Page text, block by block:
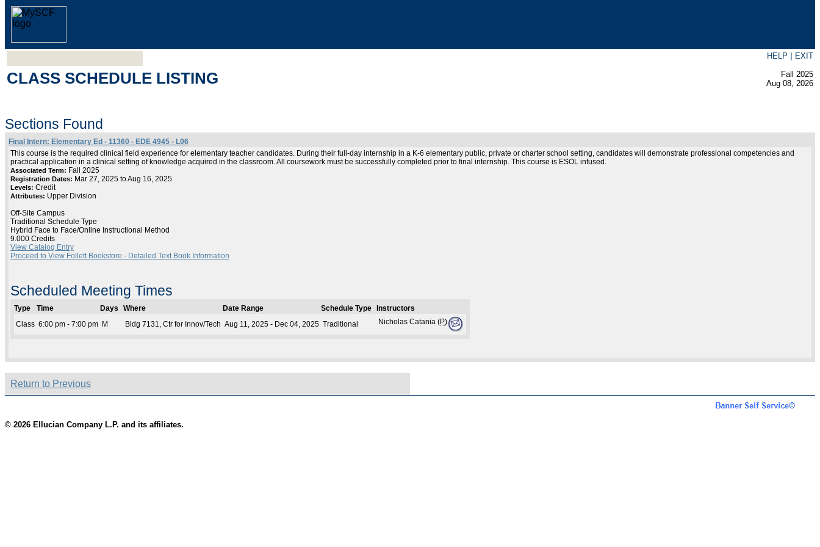
HELP | EXIT
CLASS SCHEDULE LISTING
Fall 2025
Aug 08, 2026
Sections Found
Final Intern: Elementary Ed - 11360 - EDE 4945 - L06
This course is the required clinical field experience for elementary teacher candidates. During their full-day internship in a K-6 elementary public, private or charter school setting, candidates will demonstrate professional competencies and
practical application in a clinical setting of knowledge acquired in the classroom. All coursework must be successfully completed prior to final internship. This course is ESOL infused.
Associated Term: Fall 2025
Registration Dates: Mar 27, 2025 to Aug 16, 2025
Levels: Credit
Attributes: Upper Division
Off-Site Campus
Traditional Schedule Type
Hybrid Face to Face/Online Instructional Method
9.000 Credits
View Catalog Entry
Proceed to View Follett Bookstore - Detailed Text Book Information
Scheduled Meeting Times
Type Time Days Where Date Range Schedule Type
Instructors
Class 6:00 pm - 7:00 pm M Bldg 7131, Ctr for Innov/Tech Aug 11, 2025 - Dec 04, 2025 Traditional Nicholas Catania (P)
Return to Previous
© 2026 Ellucian Company L.P. and its affiliates.